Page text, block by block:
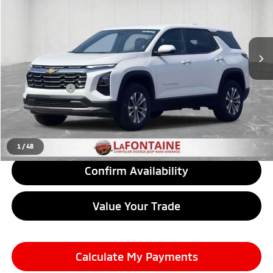
1 / 48
Ext.
Less
Sale Price
$26,600
Doc + CVR Fee
+$314
Everyone Price
$26,914
Click To Call
Confirm Availability
Value Your Trade
Calculate My Payments